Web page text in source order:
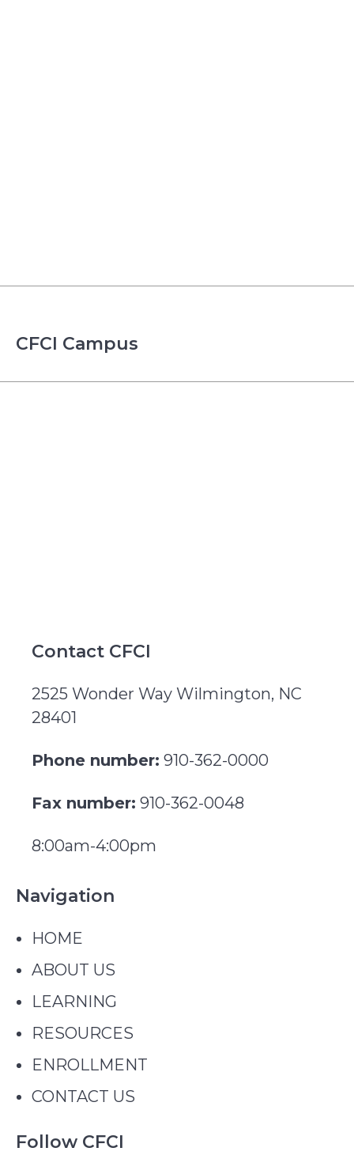
CFCI Campus
Contact CFCI
2525 Wonder Way Wilmington, NC
28401
Phone number: 910-362-0000
Fax number: 910-362-0048
8:00am-4:00pm
Navigation
HOME
ABOUT US
LEARNING
RESOURCES
ENROLLMENT
CONTACT US
Follow CFCI